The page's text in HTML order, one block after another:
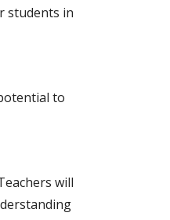
students in
to
will